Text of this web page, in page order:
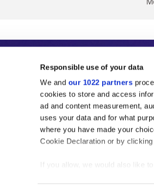
Responsible use of your data
We and our 1022 partners
cookies to store and access
ad and content measurement,
uses your data and for what
where you have made your
Cookie Declaration or by
If you allow, we would also like to:
to Times
voice of global higher
news and analyses,
university rankings